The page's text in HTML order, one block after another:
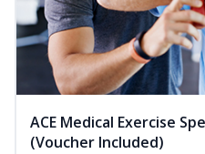
ACE Medical Exercise
(Voucher Included)